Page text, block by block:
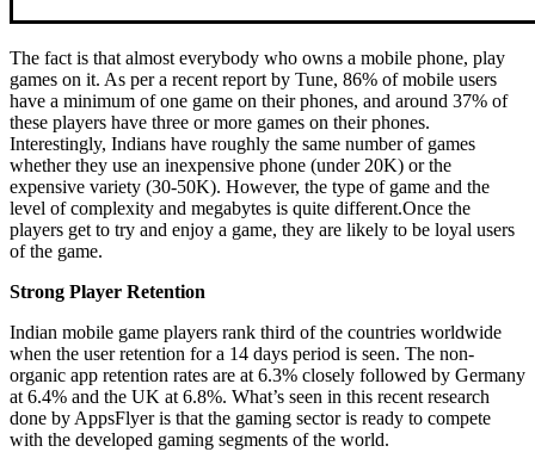
The fact is that almost everybody who owns a mobile phone, play
games on it. As per a recent report by Tune, 86% of mobile users
have a minimum of one game on their phones, and around 37% of
these players have three or more games on their phones.
Interestingly, Indians have roughly the same number of games
whether they use an inexpensive phone (under 20K) or the
expensive variety (30-50K). However, the type of game and the
level of complexity and megabytes is quite different.Once the
players get to try and enjoy a game, they are likely to be loyal users
of the game.
Strong Player Retention
Indian mobile game players rank third of the countries worldwide
when the user retention for a 14 days period is seen. The non-
organic app retention rates are at 6.3% closely followed by Germany
at 6.4% and the UK at 6.8%. What’s seen in this recent research
done by AppsFlyer is that the gaming sector is ready to compete
with the developed gaming segments of the world.